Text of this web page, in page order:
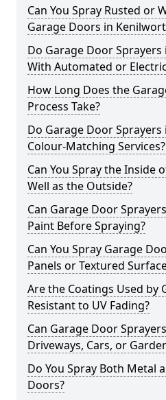
Can You Spray Rusted or
Garage Doors in
Do Garage Door
With Automated or
How Long Does the
Process Take?
Do Garage Door
Colour-Matching Services?
Can You Spray the Inside
Well as the Outside?
Can Garage Door
Paint Before Spraying?
Can You Spray Garage
Panels or Textured
Are the Coatings Used by
Resistant to UV Fading?
Can Garage Door
Driveways, Cars, or
Do You Spray Both Metal
Doors?